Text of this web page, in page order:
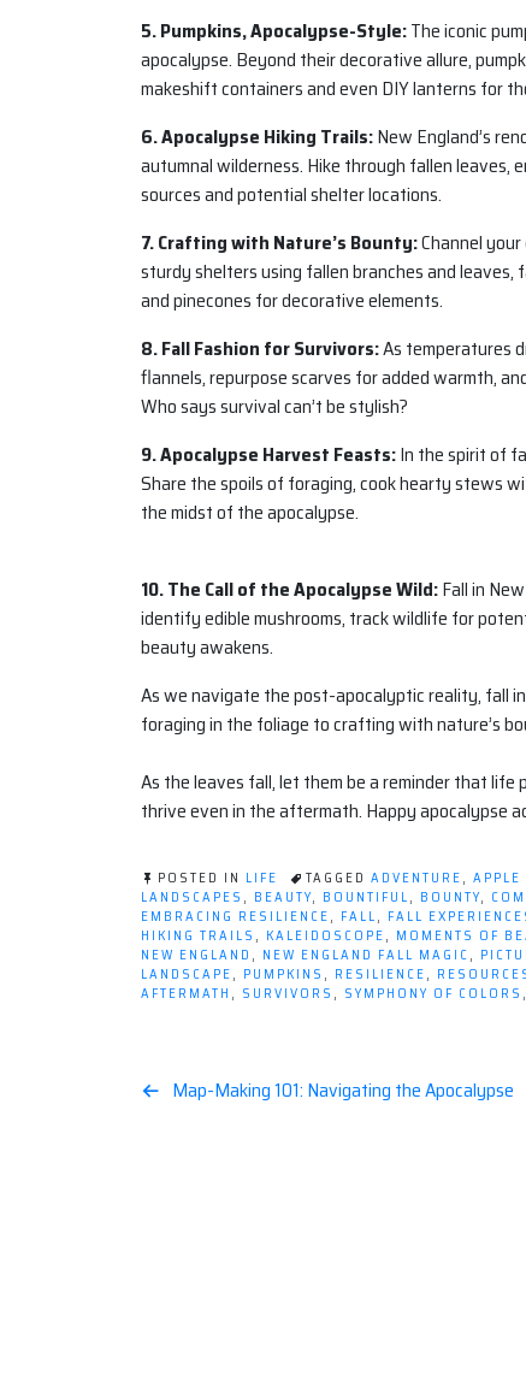
5. Pumpkins, Apocalypse-Style:The iconic
apocalypse. Beyond their decorative allure,
makeshift containers and even DIY lanterns for
6. Apocalypse Hiking Trails:New England’s
autumnal wilderness. Hike through fallen leaves,
sources and potential shelter locations.
7. Crafting with Nature’s Bounty:Channel
sturdy shelters using fallen branches and
and pinecones for decorative elements.
8. Fall Fashion for Survivors:As temperatures
flannels, repurpose scarves for added warmth,
Who says survival can’t be stylish?
9. Apocalypse Harvest Feasts:In the spirit of
Share the spoils of foraging, cook hearty stews
the midst of the apocalypse.
10. The Call of the Apocalypse Wild:Fall in
identify edible mushrooms, track wildlife for
beauty awakens.
As we navigate the post-apocalyptic reality, fall
foraging in the foliage to crafting with nature’s
As the leaves fall, let them be a reminder that
thrive even in the aftermath. Happy apocalypse
POSTED IN LIFE TAGGED ADVENTURE, APPLE
LANDSCAPES, BEAUTY, BOUNTIFUL, BOUNTY,
EMBRACING RESILIENCE, FALL, FALL
HIKING TRAILS, KALEIDOSCOPE, MOMENTS OF
NEW ENGLAND, NEW ENGLAND FALL MAGIC,
LANDSCAPE, PUMPKINS, RESILIENCE,
AFTERMATH, SURVIVORS, SYMPHONY OF COLORS,
Post
Map-Making 101: Navigating the Apocalypse